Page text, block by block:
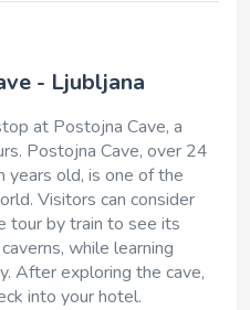
- Ljubljana
at Postojna Cave, a
Postojna Cave, over 24
years old, is one of the
Visitors can consider
tour by train to see its
while learning
After exploring the cave,
into your hotel.